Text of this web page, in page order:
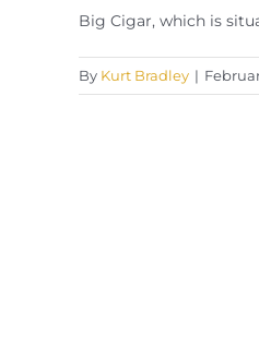
Big Cigar, which is
By Kurt Bradley |